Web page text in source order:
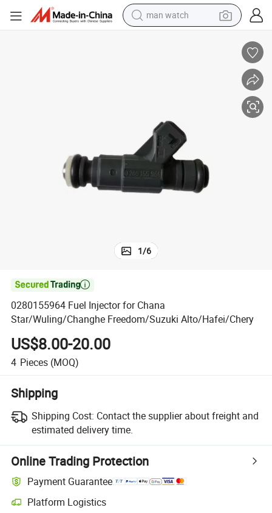
man watch
electric tricycle
living room sofa
1/6

0280155964 Fuel Injector for Chana
Star/Wuling/Changhe Freedom/Suzuki Alto/Hafei/Chery
US$8.00-20.00
4 Pieces (MOQ)
Shipping
Shipping Cost: Contact the supplier about freight and
estimated delivery time.
Online Trading Protection
Payment Guarantee
Platform Logistics